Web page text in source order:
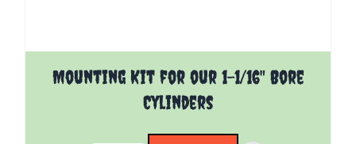
Mounting Kit for our 1-1/16" Bore
Cylinders
The price depends on the options chosen on the